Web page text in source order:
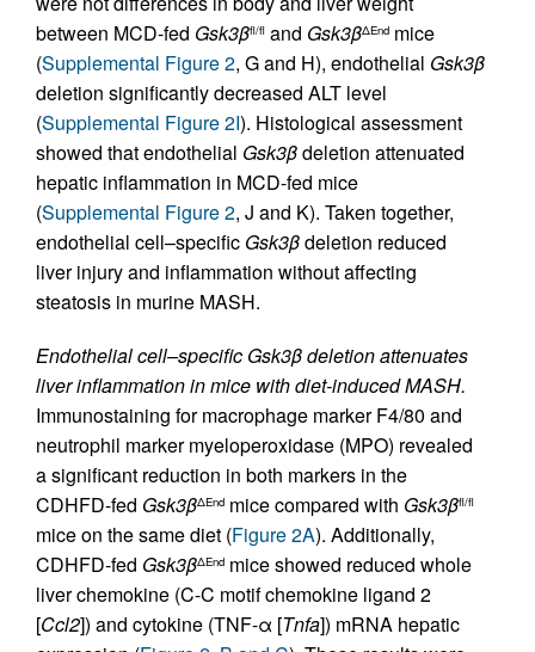
between MCD-fed Gsk3βfl/fl and Gsk3βΔEnd mice
(Supplemental Figure 2, G and H), endothelial Gsk3β
deletion significantly decreased ALT level
(Supplemental Figure 2I). Histological assessment
showed that endothelial Gsk3βdeletion attenuated
hepatic inflammation in MCD-fed mice
(Supplemental Figure 2, J and K). Taken together,
endothelial cell–specific Gsk3βdeletion reduced
liver injury and inflammation without affecting
steatosis in murine MASH.
Endothelial cell–specific Gsk3β deletion attenuates
liver inflammation in mice with diet-induced MASH.
Immunostaining for macrophage marker F4/80 and
neutrophil marker myeloperoxidase (MPO) revealed
a significant reduction in both markers in the
CDHFD-fed Gsk3βΔEnd mice compared with Gsk3βfl/fl
mice on the same diet (Figure 2A). Additionally,
CDHFD-fed Gsk3βΔEnd mice showed reduced whole
liver chemokine (C-C motif chemokine ligand 2
[Ccl2]) and cytokine (TNF-α [Tnfa]) mRNA hepatic